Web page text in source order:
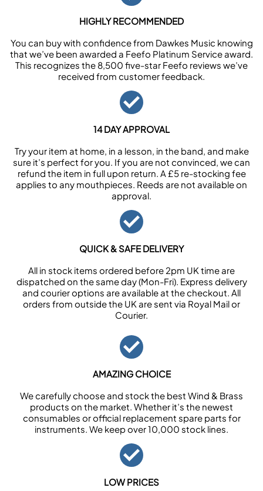
HIGHLY RECOMMENDED
You can buy with confidence from Dawkes Music knowing
that we’ve been awarded a Feefo Platinum Service award.
This recognizes the 8,500 five-star Feefo reviews we’ve
received from customer feedback.
14 DAY APPROVAL
Try your item at home, in a lesson, in the band, and make
sure it’s perfect for you. If you are not convinced, we can
refund the item in full upon return. A £5 re-stocking fee
applies to any mouthpieces. Reeds are not available on
approval.
QUICK & SAFE DELIVERY
All in stock items ordered before 2pm UK time are
dispatched on the same day (Mon-Fri). Express delivery
and courier options are available at the checkout. All
orders from outside the UK are sent via Royal Mail or
Courier.
AMAZING CHOICE
We carefully choose and stock the best Wind & Brass
products on the market. Whether it’s the newest
consumables or official replacement spare parts for
instruments. We keep over 10,000 stock lines.
LOW PRICES